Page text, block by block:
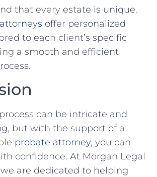
that every estate is unique.
offer personalized
to each client’s specific
a smooth and efficient
can be intricate and
but with the support of a
probate attorney, you can
confidence. At Morgan Legal
we are dedicated to helping